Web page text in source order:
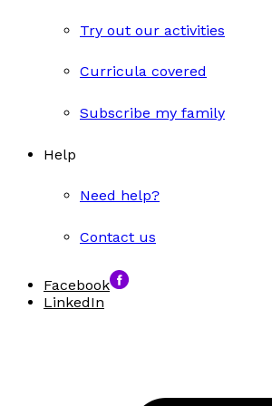
Try out our activities
Curricula covered
Subscribe my family
Help
Need help?
Contact us
Facebook
LinkedIn